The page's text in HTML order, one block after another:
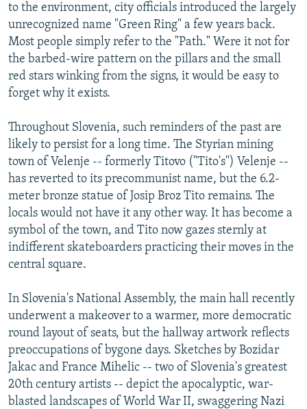
to the environment, city officials introduced the largely
unrecognized name "Green Ring" a few years back.
Most people simply refer to the "Path." Were it not for
the barbed-wire pattern on the pillars and the small
red stars winking from the signs, it would be easy to
forget why it exists.
Throughout Slovenia, such reminders of the past are
likely to persist for a long time. The Styrian mining
town of Velenje -- formerly Titovo ("Tito's") Velenje --
has reverted to its precommunist name, but the 6.2-
meter bronze statue of Josip Broz Tito remains. The
locals would not have it any other way. It has become a
symbol of the town, and Tito now gazes sternly at
indifferent skateboarders practicing their moves in the
central square.
In Slovenia's National Assembly, the main hall recently
underwent a makeover to a warmer, more democratic
round layout of seats, but the hallway artwork reflects
preoccupations of bygone days. Sketches by Bozidar
Jakac and France Mihelic -- two of Slovenia's greatest
20th century artists -- depict the apocalyptic, war-
blasted landscapes of World War II, swaggering Nazi